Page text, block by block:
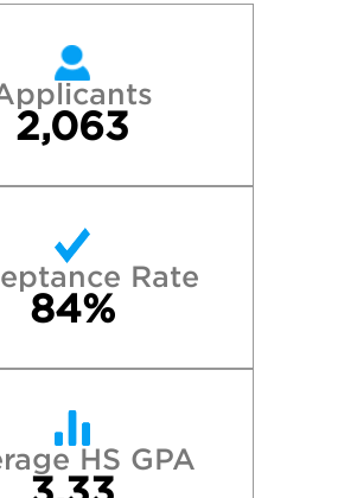
2,063
Rate
84%
HS GPA